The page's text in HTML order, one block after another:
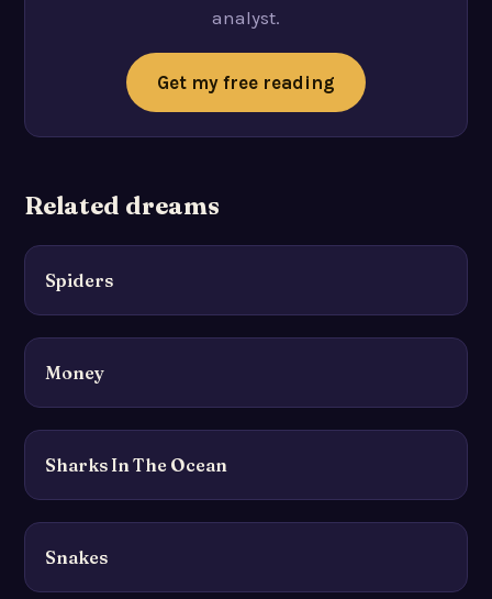
analyst.
Get my free reading
Related dreams
Spiders
Money
Sharks In The Ocean
Snakes